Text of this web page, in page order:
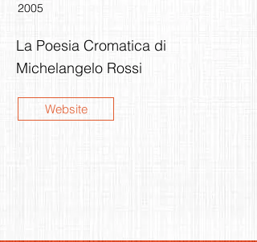
2005
La Poesia Cromatica di
Michelangelo Rossi
Website